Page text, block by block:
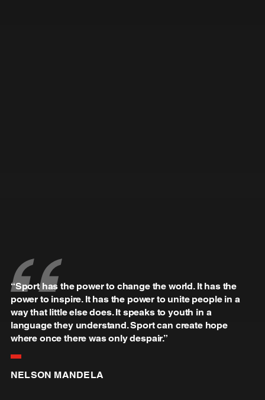
“Sport has the power to change the world. It has the
power to inspire. It has the power to unite people in a
way that little else does. It speaks to youth in a
language they understand. Sport can create hope
where once there was only despair.”
NELSON MANDELA